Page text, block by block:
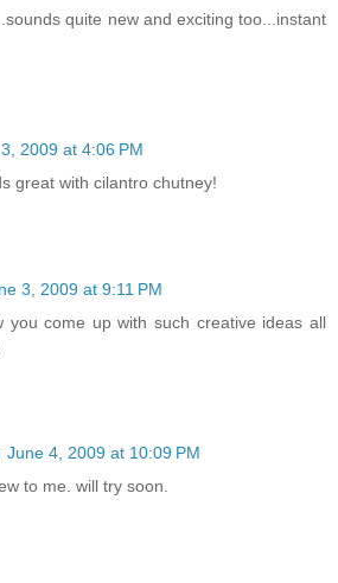
quite new and exciting too...instant
2009 at 4:06 PM
great with cilantro chutney!
3, 2009 at 9:11 PM
you come up with such creative ideas all
June 4, 2009 at 10:09 PM
to me. will try soon.